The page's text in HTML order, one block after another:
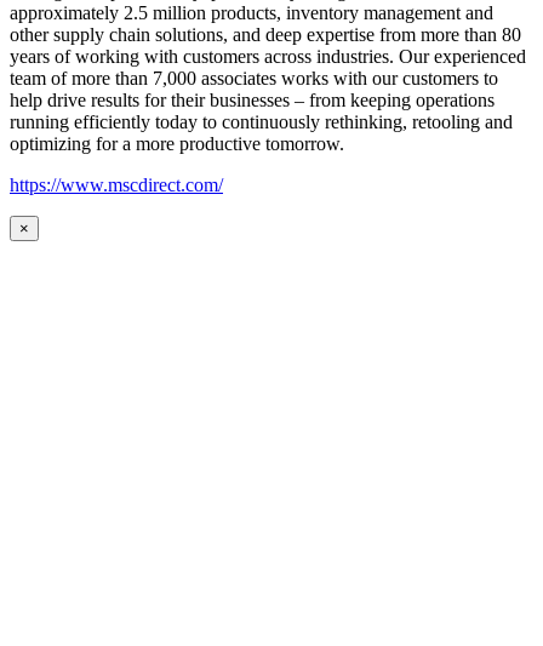
approximately 2.5 million products, inventory management and
other supply chain solutions, and deep expertise from more than 80
years of working with customers across industries. Our experienced
team of more than 7,000 associates works with our customers to
help drive results for their businesses – from keeping operations
running efficiently today to continuously rethinking, retooling and
optimizing for a more productive tomorrow.
https://www.mscdirect.com/
×